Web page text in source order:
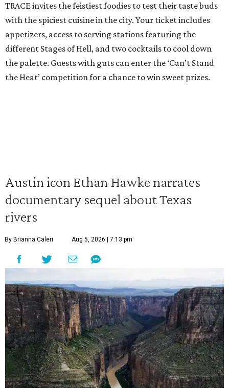
TRACE invites the feistiest foodies to test their taste buds
with the spiciest cuisine in the city. Your ticket includes
appetizers, access to serving stations featuring the
different Stages of Hell, and two cocktails to cool down
the palette. Guests with guts can enter the ‘Can’t Stand
the Heat’ competition for a chance to win sweet prizes.
Austin icon Ethan Hawke narrates
documentary sequel about Texas
rivers
By Brianna Caleri Aug 5, 2026 | 7:13 pm